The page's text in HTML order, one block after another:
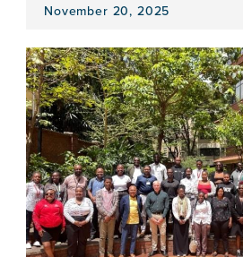
November 20, 2025
View
news
item,
Word
by
Word:
Enhancing
Cognitive
Testing
in
Parkinson’s
Disease